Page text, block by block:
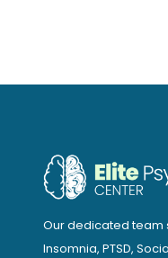
Our dedicated team
Insomnia, PTSD,